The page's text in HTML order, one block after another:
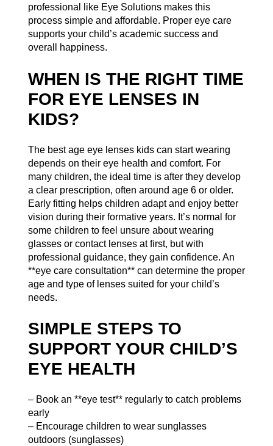
professional like Eye Solutions makes this
process simple and affordable. Proper eye care
supports your child’s academic success and
overall happiness.
WHEN IS THE RIGHT TIME
FOR EYE LENSES IN
KIDS?
The best age eye lenses kids can start wearing
depends on their eye health and comfort. For
many children, the ideal time is after they develop
a clear prescription, often around age 6 or older.
Early fitting helps children adapt and enjoy better
vision during their formative years. It’s normal for
some children to feel unsure about wearing
glasses or contact lenses at first, but with
professional guidance, they gain confidence. An
**eye care consultation** can determine the proper
age and type of lenses suited for your child’s
needs.
SIMPLE STEPS TO
SUPPORT YOUR CHILD’S
EYE HEALTH
– Book an **eye test** regularly to catch problems
early
– Encourage children to wear sunglasses
outdoors (sunglasses)